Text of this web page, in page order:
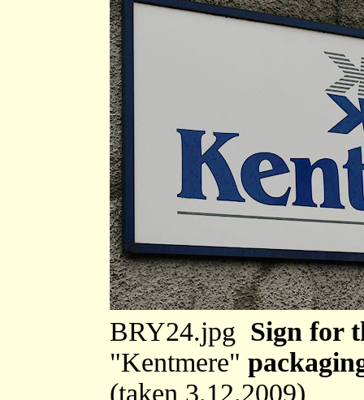
BRY24.jpg Sign for
"Kentmere"
(taken 3.12.2009)